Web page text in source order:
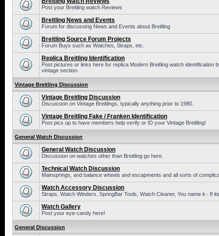
Post your Breitling watch Reviews
Breitling News and Events
Forum for discussing News and Events about Breitling
Breitling Source Forum Projects
Forum Buys such as Watches, Straps, etc.
Replica Breitling Identification
Post pictures or links here for replica Modern Breitling watch identification
vintage section.
Vintage Breitling Discussion
Vintage Breitling Discussion
Discussion on Vintage Breitlings, typically anything prior to 1980.
Vintage Breitling Fake / Franken Identification
Post pics up to have members help verify or ID your Vintage Breitling!
General Watch Discussion
General Watch Discussion
Discussion on watches other than Breitling go here.
Technical Watch Discussion
Mainsprings, and balance wheels and escapments and all sorts of
Watch Accessory Discussion
Straps, Watch Winders, SpringBar Tools, Watch Cleaner, You name it - If
Watch Gallery
Post your eye-candy here!
General Discussion